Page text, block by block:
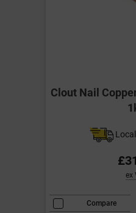
Clout Nail
ex
Compare